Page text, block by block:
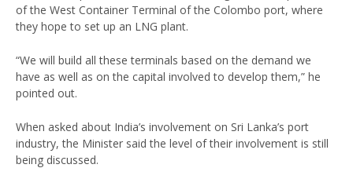
of the West Container Terminal of the Colombo port, where
they hope to set up an LNG plant.
“We will build all these terminals based on the demand we
have as well as on the capital involved to develop them,” he
pointed out.
When asked about India’s involvement on Sri Lanka’s port
industry, the Minister said the level of their involvement is still
being discussed.